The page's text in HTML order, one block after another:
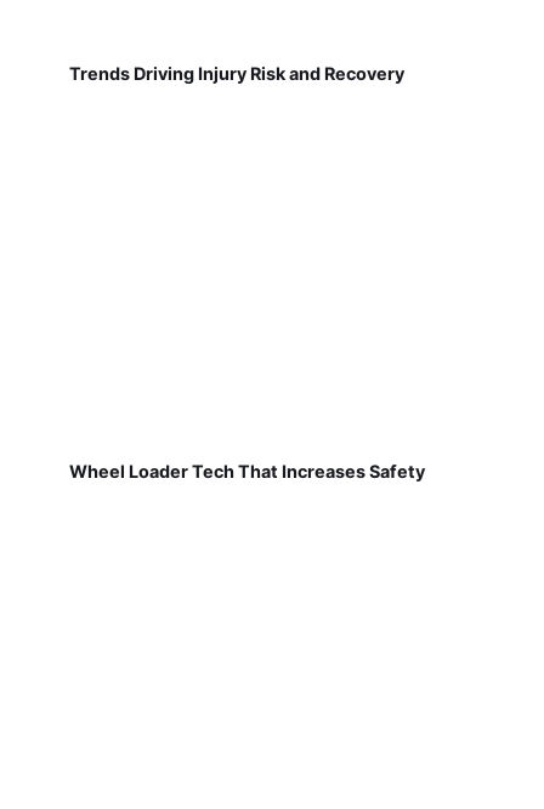
Trends Driving Injury Risk and Recovery
Wheel Loader Tech That Increases Safety